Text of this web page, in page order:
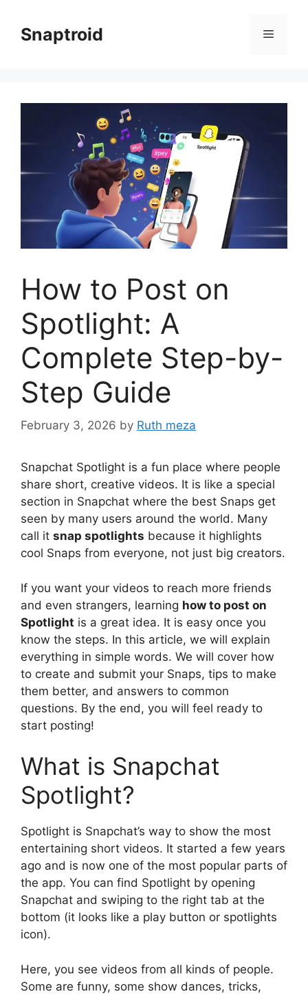
contentSnaptroid Menu
How to Post on
Spotlight: A
Complete Step-by-
Step Guide
February 3, 2026 by Ruth meza
Snapchat Spotlight is a fun place where people
share short, creative videos. It is like a special
section in Snapchat where the best Snaps get
seen by many users around the world. Many
call it snap spotlights because it highlights
cool Snaps from everyone, not just big creators.
If you want your videos to reach more friends
and even strangers, learning how to post on
Spotlight is a great idea. It is easy once you
know the steps. In this article, we will explain
everything in simple words. We will cover how
to create and submit your Snaps, tips to make
them better, and answers to common
questions. By the end, you will feel ready to
start posting!
What is Snapchat
Spotlight?
Spotlight is Snapchat’s way to show the most
entertaining short videos. It started a few years
ago and is now one of the most popular parts of
the app. You can find Spotlight by opening
Snapchat and swiping to the right tab at the
bottom (it looks like a play button or spotlights
icon).
Here, you see videos from all kinds of people.
Some are funny, some show dances, tricks,